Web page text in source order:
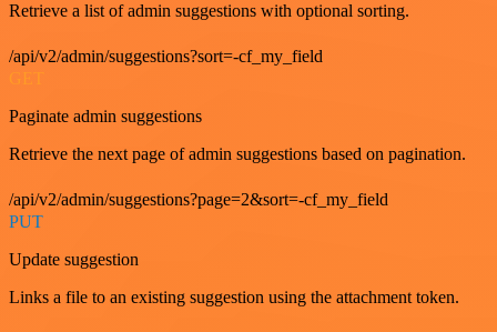
Retrieve a list of admin suggestions with optional sorting.
/api/v2/admin/suggestions?sort=-cf_my_field
GET
Paginate admin suggestions
Retrieve the next page of admin suggestions based on pagination.
/api/v2/admin/suggestions?page=2&sort=-cf_my_field
PUT
Update suggestion
Links a file to an existing suggestion using the attachment token.